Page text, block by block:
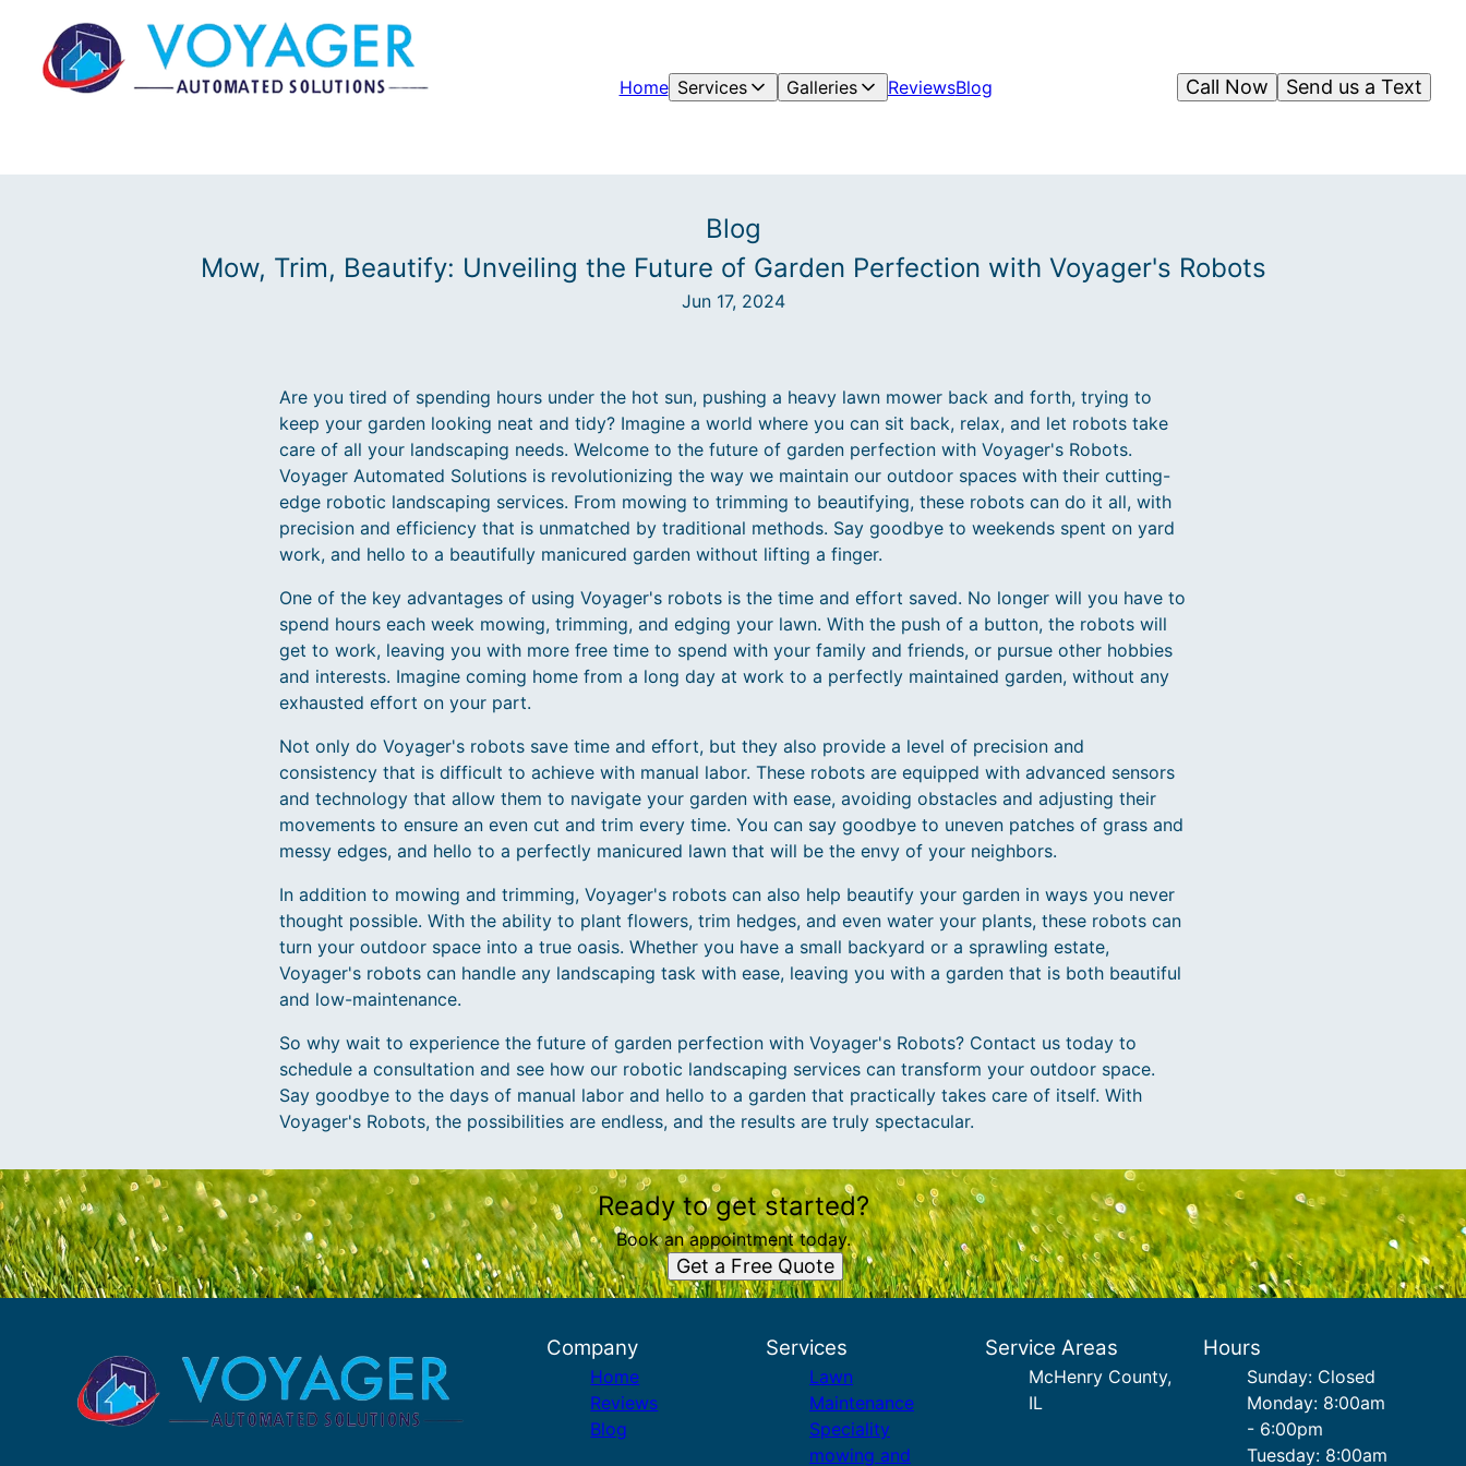
Home Services Galleries ReviewsBlog Send us a Text
Call Now
Blog
Mow, Trim, Beautify: Unveiling the Future of Garden Perfection with Voyager's Robots
Jun 17, 2024
Are you tired of spending hours under the hot sun, pushing a heavy lawn mower back and forth, trying to
keep your garden looking neat and tidy? Imagine a world where you can sit back, relax, and let robots take
care of all your landscaping needs. Welcome to the future of garden perfection with Voyager's Robots.
Voyager Automated Solutions is revolutionizing the way we maintain our outdoor spaces with their cutting-
edge robotic landscaping services. From mowing to trimming to beautifying, these robots can do it all, with
precision and efficiency that is unmatched by traditional methods. Say goodbye to weekends spent on yard
work, and hello to a beautifully manicured garden without lifting a finger.
One of the key advantages of using Voyager's robots is the time and effort saved. No longer will you have to
spend hours each week mowing, trimming, and edging your lawn. With the push of a button, the robots will
get to work, leaving you with more free time to spend with your family and friends, or pursue other hobbies
and interests. Imagine coming home from a long day at work to a perfectly maintained garden, without any
exhausted effort on your part.
Not only do Voyager's robots save time and effort, but they also provide a level of precision and
consistency that is difficult to achieve with manual labor. These robots are equipped with advanced sensors
and technology that allow them to navigate your garden with ease, avoiding obstacles and adjusting their
movements to ensure an even cut and trim every time. You can say goodbye to uneven patches of grass and
messy edges, and hello to a perfectly manicured lawn that will be the envy of your neighbors.
In addition to mowing and trimming, Voyager's robots can also help beautify your garden in ways you never
thought possible. With the ability to plant flowers, trim hedges, and even water your plants, these robots can
turn your outdoor space into a true oasis. Whether you have a small backyard or a sprawling estate,
Voyager's robots can handle any landscaping task with ease, leaving you with a garden that is both beautiful
and low-maintenance.
So why wait to experience the future of garden perfection with Voyager's Robots? Contact us today to
schedule a consultation and see how our robotic landscaping services can transform your outdoor space.
Say goodbye to the days of manual labor and hello to a garden that practically takes care of itself. With
Voyager's Robots, the possibilities are endless, and the results are truly spectacular.
Ready to get started?
Book an appointment today.
Get a Free Quote
Company
Home
Reviews
Blog
Services
Lawn
Maintenance
Speciality
mowing and
Service Areas
McHenry County,
IL
Hours
Sunday: Closed
Monday: 8:00am
- 6:00pm
Tuesday: 8:00am